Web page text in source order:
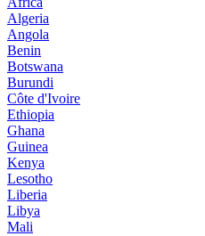
Algeria
Angola
Benin
Botswana
Burundi
Côte d'Ivoire
Ethiopia
Ghana
Guinea
Kenya
Lesotho
Liberia
Libya
Mali